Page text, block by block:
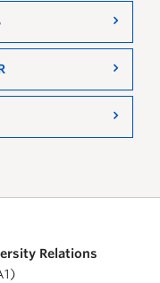
Relations